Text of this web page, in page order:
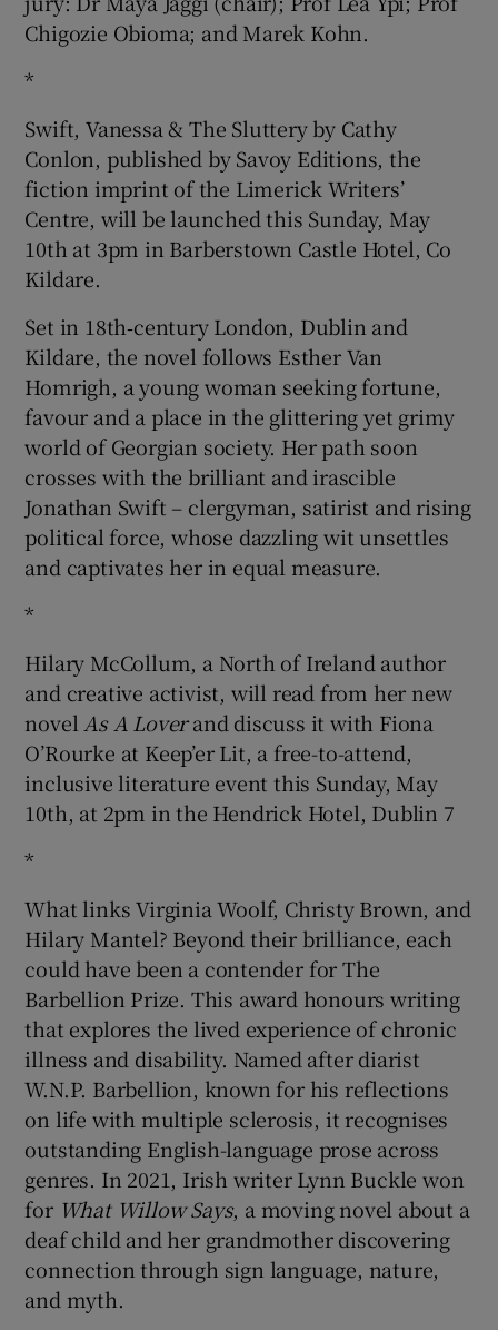
Chigozie Obioma; and Marek Kohn.
*
Swift, Vanessa & The Sluttery by Cathy
Conlon, published by Savoy Editions, the
fiction imprint of the Limerick Writers’
Centre, will be launched this Sunday, May
10th at 3pm in Barberstown Castle Hotel, Co
Kildare.
Set in 18th‑century London, Dublin and
Kildare, the novel follows Esther Van
Homrigh, a young woman seeking fortune,
favour and a place in the glittering yet grimy
world of Georgian society. Her path soon
crosses with the brilliant and irascible
Jonathan Swift – clergyman, satirist and rising
political force, whose dazzling wit unsettles
and captivates her in equal measure.
*
Hilary McCollum, a North of Ireland author
and creative activist, will read from her new
novel As A Loverand discuss it with Fiona
O’Rourke at Keep’er Lit, a free-to-attend,
inclusive literature event this Sunday, May
10th, at 2pm in the Hendrick Hotel, Dublin 7
*
What links Virginia Woolf, Christy Brown, and
Hilary Mantel? Beyond their brilliance, each
could have been a contender for The
Barbellion Prize. This award honours writing
that explores the lived experience of chronic
illness and disability. Named after diarist
W.N.P. Barbellion, known for his reflections
on life with multiple sclerosis, it recognises
outstanding English-language prose across
genres. In 2021, Irish writer Lynn Buckle won
for What Willow Says, a moving novel about a
deaf child and her grandmother discovering
connection through sign language, nature,
and myth.